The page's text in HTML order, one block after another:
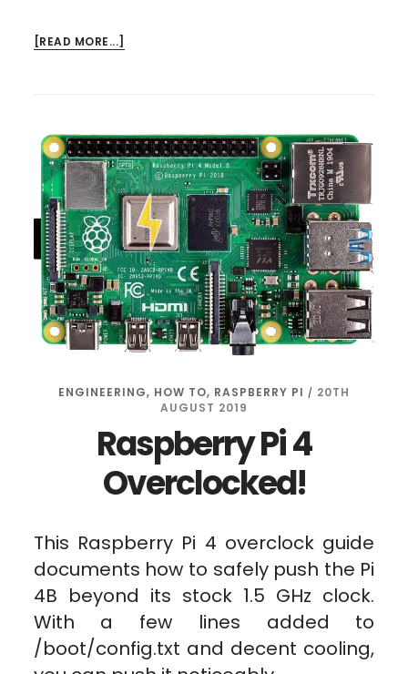
[READ MORE...]
ENGINEERING, HOW TO, RASPBERRY PI / 20TH
AUGUST 2019
Raspberry Pi 4
Overclocked!
This Raspberry Pi 4 overclock guide
documents how to safely push the Pi
4B beyond its stock 1.5 GHz clock.
With a few lines added to
/boot/config.txt and decent cooling,